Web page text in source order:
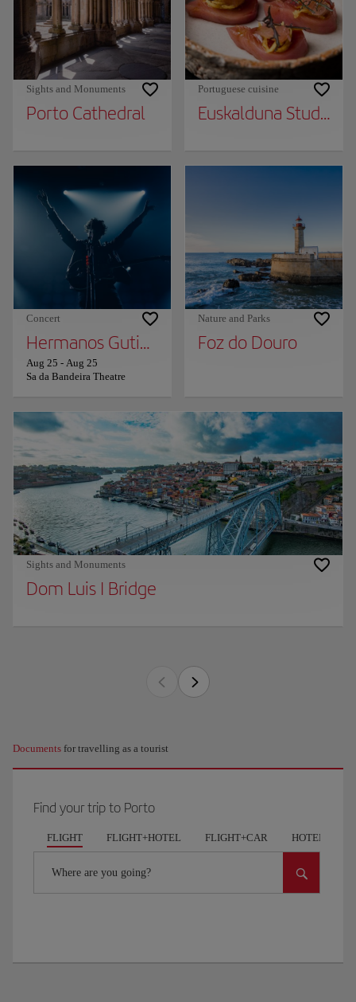
Sights and Monuments
Porto Cathedral
Portuguese cuisine
Euskalduna Studio
Concert
Hermanos Gutierrez
Aug 25 - Aug 25
Sa da Bandeira Theatre
Nature and Parks
Foz do Douro
Sights and Monuments
Dom Luis I Bridge
Documents for travelling as a tourist
Find your trip to Porto
FLIGHT FLIGHT+HOTEL FLIGHT+CAR HOTELS
Where are you going?